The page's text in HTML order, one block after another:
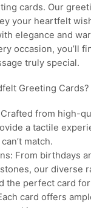
cards. Our
your heartfelt
elegance and
occasion, you’ll
truly special.
Greeting Cards?
from high-
a tactile
match.
From birthdays
our diverse
the perfect card
card offers